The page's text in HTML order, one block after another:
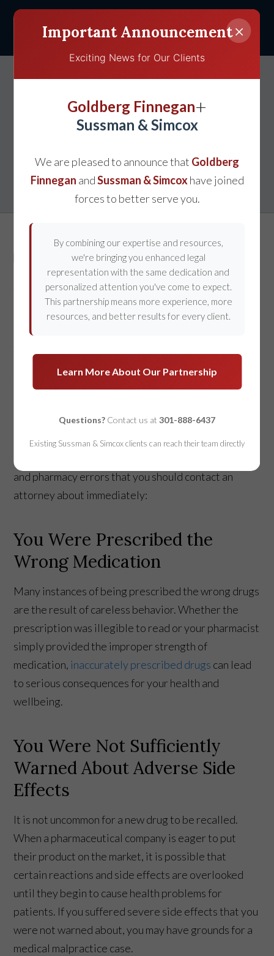
×
Important Announcement
Exciting News for Our Clients
Goldberg Finnegan+
Sussman & Simcox
We are pleased to announce that Goldberg
Finnegan andSussman & Simcoxhave joined
forces to better serve you.
By combining our expertise and resources,
we're bringing you enhanced legal
representation with the same dedication and
personalized attention you've come to expect.
This partnership means more experience, more
resources, and better results for every client.
Learn More About Our Partnership
Questions? Contact us at 301-888-6437
Existing Sussman & Simcox clients can reach their team directly
A Look at Common
Medication-Related
Errors
There’s a fine line between accidents and
negligence. When it comes to hospitals and licensed
healthcare providers, it is extremely important that
are expected to follow strict medical standards so
that any dangerous risks to your health are
one has been the victim of medical malpractice
not hesitate to contact a personal injury lawyer.
and pharmacy errors that you should contact an
attorney about immediately:
You Were Prescribed the
Wrong Medication
Many instances of being prescribed the wrong drugs
are the result of careless behavior. Whether the
prescription was illegible to read or your pharmacist
simply provided the improper strength of
medication, inaccurately prescribed drugs can lead
to serious consequences for your health and
wellbeing.
You Were Not Sufficiently
Warned About Adverse Side
Effects
It is not uncommon for a new drug to be recalled.
When a pharmaceutical company is eager to put
their product on the market, it is possible that
certain reactions and side effects are overlooked
until they begin to cause health problems for
patients. If you suffered severe side effects that you
were not warned about, you may have grounds for a
medical malpractice case.